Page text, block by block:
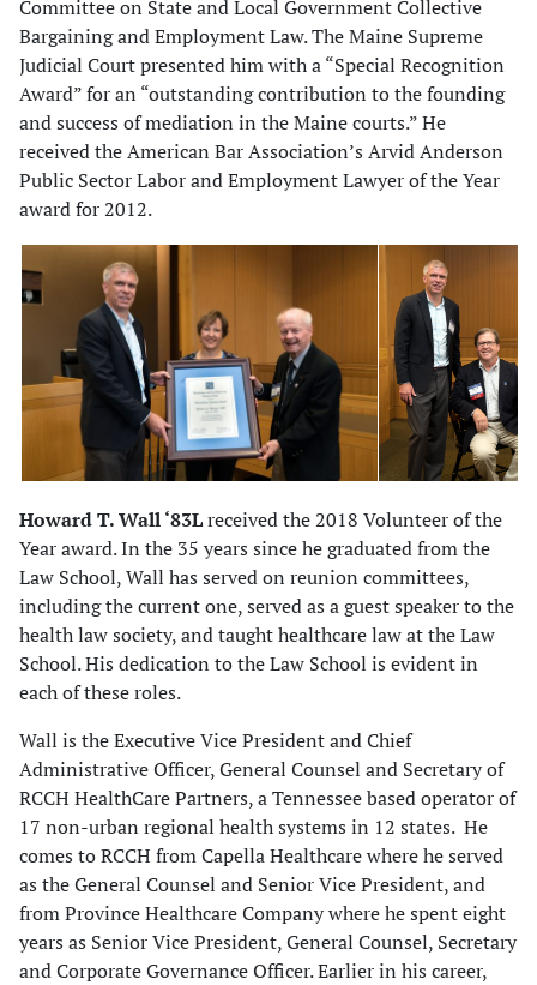
Committee on State and Local Government Collective
Bargaining and Employment Law. The Maine Supreme
Judicial Court presented him with a “Special Recognition
Award” for an “outstanding contribution to the founding
and success of mediation in the Maine courts.” He
received the American Bar Association’s Arvid Anderson
Public Sector Labor and Employment Lawyer of the Year
award for 2012.
Howard T. Wall ‘83Lreceived the 2018 Volunteer of the
Year award. In the 35 years since he graduated from the
Law School, Wall has served on reunion committees,
including the current one, served as a guest speaker to the
health law society, and taught healthcare law at the Law
School. His dedication to the Law School is evident in
each of these roles.
Wall is the Executive Vice President and Chief
Administrative Officer, General Counsel and Secretary of
RCCH HealthCare Partners, a Tennessee based operator of
17 non-urban regional health systems in 12 states. He
comes to RCCH from Capella Healthcare where he served
as the General Counsel and Senior Vice President, and
from Province Healthcare Company where he spent eight
years as Senior Vice President, General Counsel, Secretary
and Corporate Governance Officer. Earlier in his career,